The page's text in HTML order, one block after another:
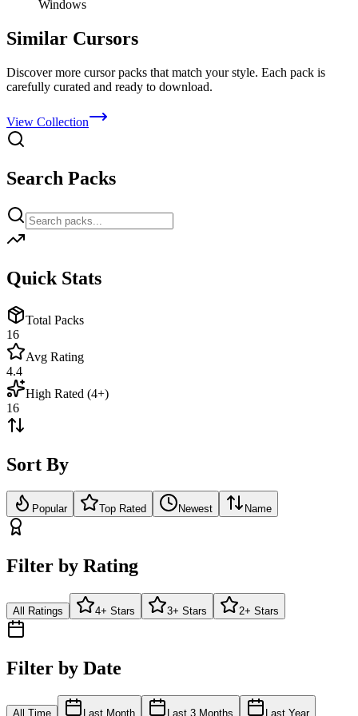
Windows
Similar Cursors
Discover more cursor packs that match your style. Each pack is
carefully curated and ready to download.
View Collection
Search Packs
Quick Stats
Total Packs
16
Avg Rating
4.4
High Rated (4+)
16
Sort By
Popular Top Rated Newest Name
Filter by Rating
All Ratings 4+ Stars 3+ Stars 2+ Stars
Filter by Date
All Time Last Month Last 3 Months Last Year